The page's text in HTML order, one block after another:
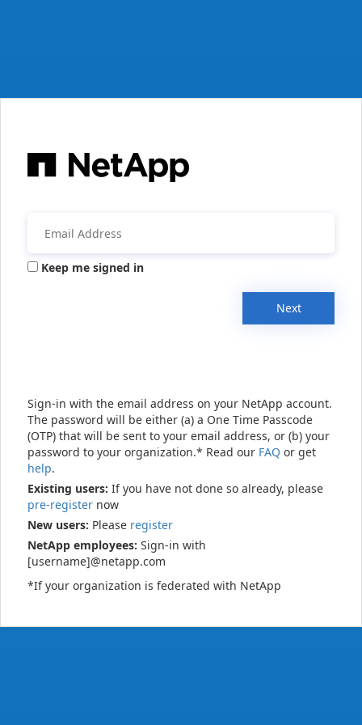
Keep me signed in
Next
Sign-in with the email address on your NetApp account.
The password will be either (a) a One Time Passcode
(OTP) that will be sent to your email address, or (b) your
password to your organization.* Read our FAQ or get
help.
Existing users: If you have not done so already, please
pre-register now
New users: Please register
NetApp employees: Sign-in with
[username]@netapp.com
*If your organization is federated with NetApp